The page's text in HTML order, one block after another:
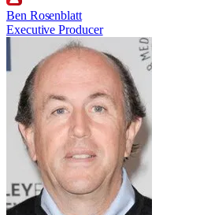
Ben Rosenblatt
Executive Producer